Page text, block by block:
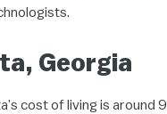
Georgia
cost of living is around